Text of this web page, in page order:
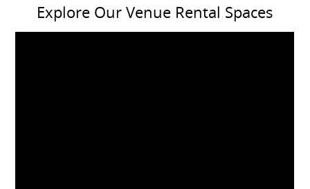
Explore Our Venue Rental Spaces